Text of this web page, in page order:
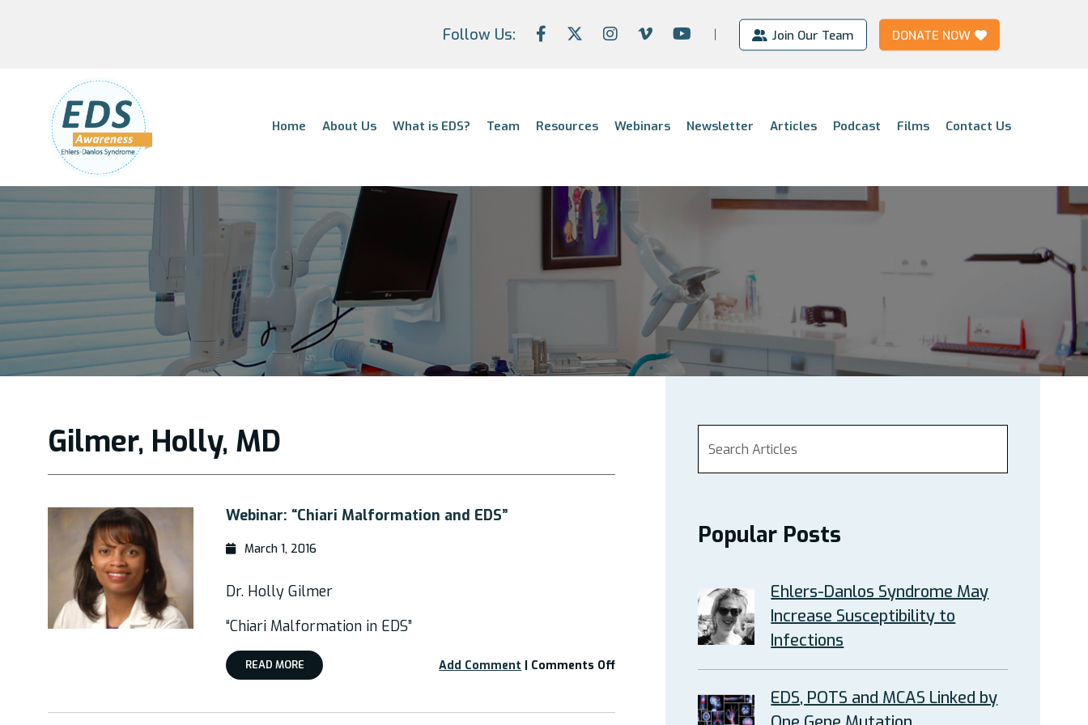
Follow Us: Join Our Team DONATE NOW
Home About Us What is EDS? Team Resources Webinars Newsletter Articles Podcast Films Contact Us
Gilmer, Holly, MD
Webinar: “Chiari Malformation and EDS”
March 1, 2016
Dr. Holly Gilmer
“Chiari Malformation in EDS”
READ MORE Add Comment | Comments Offon
Malformation
Popular Posts
Ehlers-Danlos Syndrome May
Increase Susceptibility to
Infections
EDS, POTS and MCAS Linked by